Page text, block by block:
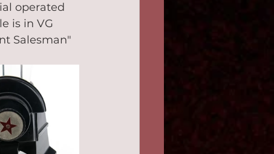
operated
is in VG
Salesman"